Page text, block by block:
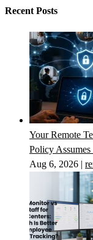
Recent Posts
Your Remote
Policy Assumes
Aug 6, 2026 |